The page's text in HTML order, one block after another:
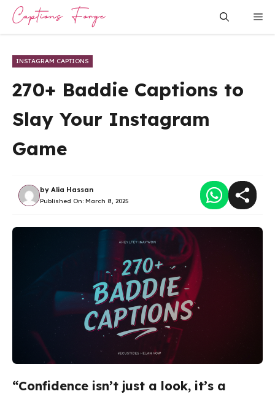
Skip
INSTAGRAM CAPTIONS
270+ Baddie Captions to
Slay Your Instagram
Game
by Alia Hassan
Published On: March 8, 2025
“Confidence isn’t just a look, it’s a